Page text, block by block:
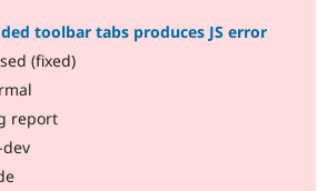
toolbar tabs produces JS error
(fixed)
report
dev